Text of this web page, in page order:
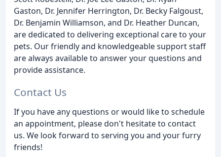
Gaston, Dr. Jennifer Herrington, Dr. Becky Falgoust,
Dr. Benjamin Williamson, and Dr. Heather Duncan,
are dedicated to delivering exceptional care to your
pets. Our friendly and knowledgeable support staff
are always available to answer your questions and
provide assistance.
Contact Us
If you have any questions or would like to schedule
an appointment, please don't hesitate to contact
us. We look forward to serving you and your furry
friends!